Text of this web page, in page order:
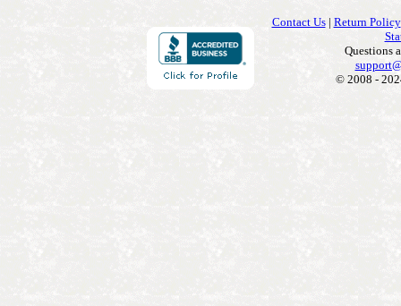
Contact Us| Return Policy
Questions
© 2008 -